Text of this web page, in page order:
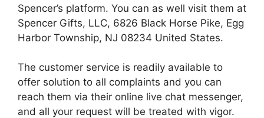
Spencer’s platform. You can as well visit them at
Spencer Gifts, LLC, 6826 Black Horse Pike, Egg
Harbor Township, NJ 08234 United States.
The customer service is readily available to
offer solution to all complaints and you can
reach them via their online live chat messenger,
and all your request will be treated with vigor.